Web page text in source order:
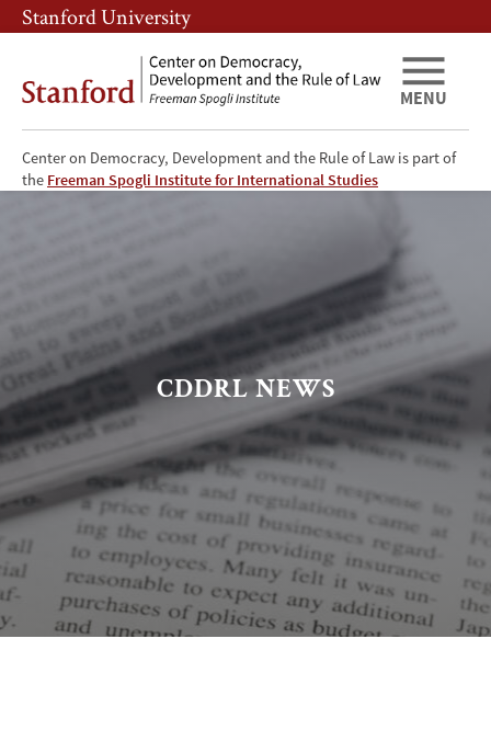
Skip
to
content
Skip
to
navigation
Stanford University
Center on Democracy, Development and the Rule of Law is part of
the Freeman Spogli Institute for International Studies
MENU
CDDRL
CDDRL NEWS